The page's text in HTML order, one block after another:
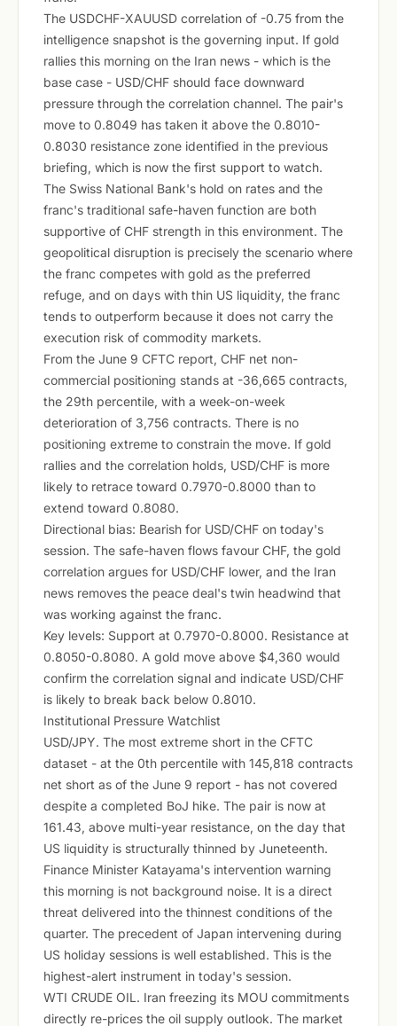
The USDCHF-XAUUSD correlation of -0.75 from the
intelligence snapshot is the governing input. If gold
rallies this morning on the Iran news - which is the
base case - USD/CHF should face downward
pressure through the correlation channel. The pair's
move to 0.8049 has taken it above the 0.8010-
0.8030 resistance zone identified in the previous
briefing, which is now the first support to watch.
The Swiss National Bank's hold on rates and the
franc's traditional safe-haven function are both
supportive of CHF strength in this environment. The
geopolitical disruption is precisely the scenario where
the franc competes with gold as the preferred
refuge, and on days with thin US liquidity, the franc
tends to outperform because it does not carry the
execution risk of commodity markets.
From the June 9 CFTC report, CHF net non-
commercial positioning stands at -36,665 contracts,
the 29th percentile, with a week-on-week
deterioration of 3,756 contracts. There is no
positioning extreme to constrain the move. If gold
rallies and the correlation holds, USD/CHF is more
likely to retrace toward 0.7970-0.8000 than to
extend toward 0.8080.
Directional bias: Bearish for USD/CHF on today's
session. The safe-haven flows favour CHF, the gold
correlation argues for USD/CHF lower, and the Iran
news removes the peace deal's twin headwind that
was working against the franc.
Key levels: Support at 0.7970-0.8000. Resistance at
0.8050-0.8080. A gold move above $4,360 would
confirm the correlation signal and indicate USD/CHF
is likely to break back below 0.8010.
Institutional Pressure Watchlist
USD/JPY. The most extreme short in the CFTC
dataset - at the 0th percentile with 145,818 contracts
net short as of the June 9 report - has not covered
despite a completed BoJ hike. The pair is now at
161.43, above multi-year resistance, on the day that
US liquidity is structurally thinned by Juneteenth.
Finance Minister Katayama's intervention warning
this morning is not background noise. It is a direct
threat delivered into the thinnest conditions of the
quarter. The precedent of Japan intervening during
US holiday sessions is well established. This is the
highest-alert instrument in today's session.
WTI CRUDE OIL. Iran freezing its MOU commitments
directly re-prices the oil supply outlook. The market